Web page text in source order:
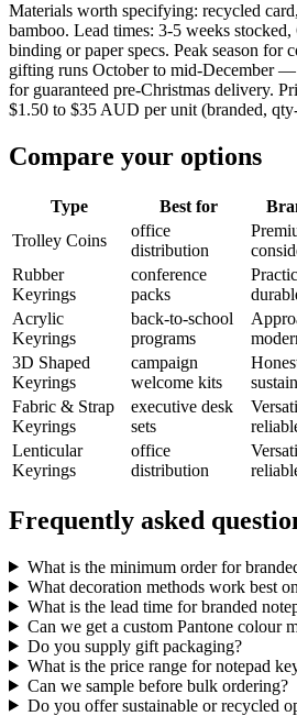
Materials worth specifying: recycled
bamboo. Lead times: 3-5 weeks
binding or paper specs. Peak season for
gifting runs October to mid-December
for guaranteed pre-Christmas delivery.
$1.50 to $35 AUD per unit (branded,
Compare your options
Type Best for
Trolley Coins
office
distribution
Rubber
Keyrings
conference
packs
Acrylic
Keyrings
back-to-school
programs
3D Shaped
Keyrings
campaign
welcome kits
Fabric & Strap
Keyrings
executive desk
sets
Lenticular
Keyrings
office
distribution
Frequently asked
What is the minimum order for
What decoration methods work best
What is the lead time for branded
Can we get a custom Pantone colour
Do you supply gift packaging?
What is the price range for notepad
Can we sample before bulk ordering?
Do you offer sustainable or recycled